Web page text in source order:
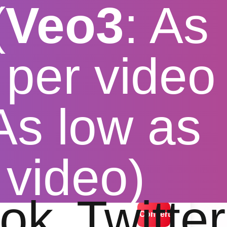
Veo3: As
video
low as
options
Convert